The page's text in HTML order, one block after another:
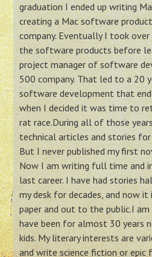
graduation I ended up writing
creating a Mac software
company. Eventually I took
the software products before
project manager of software
500 company. That led to a 20
software development that
when I decided it was time to
rat race.During all of those
technical articles and stories
But I never published my first
Now I am writing full time and
last career. I have had stories
my desk for decades, and now
paper and out to the public.I am
have been for almost 30 years
kids. My literary interests are
and write science fiction or epic